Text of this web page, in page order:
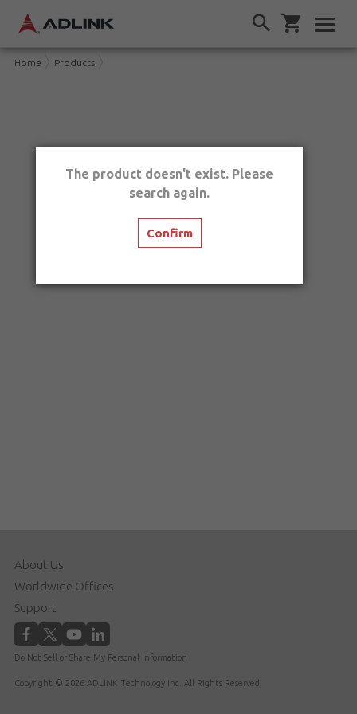
Home Products
About Us
Worldwide Offices
Support
Do Not Sell or Share My Personal Information
Copyright © 2026 ADLINK Technology Inc. All Rights Reserved.
The product doesn't exist. Please
search again.
Confirm